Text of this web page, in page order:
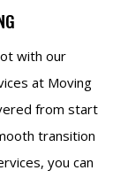
with our
at Moving
from start
transition
you can